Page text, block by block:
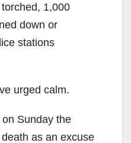
1,000
down or
stations
urged calm.
Sunday the
as an excuse